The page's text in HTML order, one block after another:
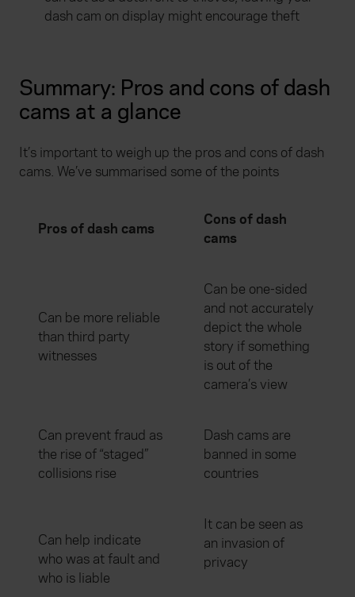
dash cam on display might encourage theft
Summary: Pros and cons of dash
cams at a glance
It’s important to weigh up the pros and cons of dash
cams. We’ve summarised some of the points
Pros of dash cams
Cons of dash
cams
Can be more reliable
than third party
witnesses
Can be one-sided
and not accurately
depict the whole
story if something
is out of the
camera’s view
Can prevent fraud as
the rise of “staged”
collisions rise
Dash cams are
banned in some
countries
Can help indicate
who was at fault and
who is liable
It can be seen as
an invasion of
privacy